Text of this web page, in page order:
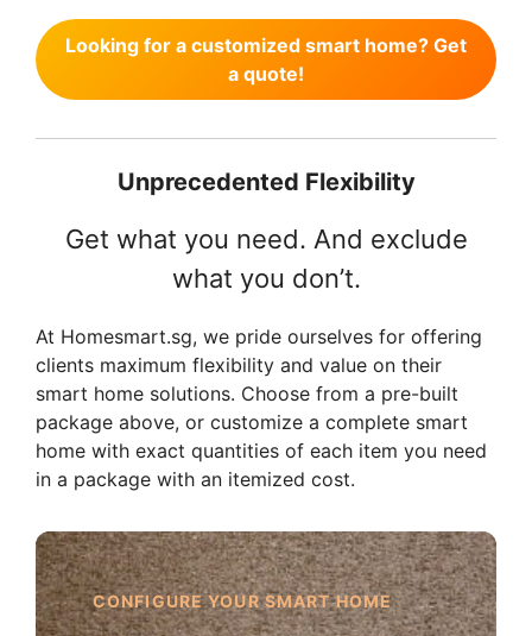
r
i
c
e
w
s
$
1
7
0
5
.
0
0
i
c
i
s
$
,
9
.
0
0
Looking for a customized smart home? Get
a quote!
Unprecedented Flexibility
Get what you need. And exclude
what you don’t.
At Homesmart.sg, we pride ourselves for offering
clients maximum flexibility and value on their
smart home solutions. Choose from a pre-built
package above, or customize a complete smart
home with exact quantities of each item you need
in a package with an itemized cost.
CONFIGURE YOUR SMART HOME